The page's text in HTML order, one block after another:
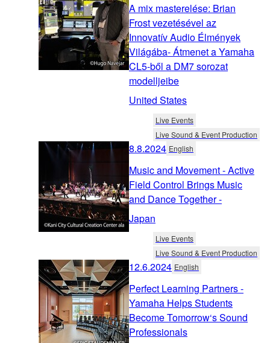
A mix masterelése: Brian
Frost vezetésével az
Innovatív Audio Élmények
Világába- Átmenet a Yamaha
CL5-ből a DM7 sorozat
modelljeibe
United States
Live Events
Live Sound & Event Production
8.8.2024 English
Music and Movement - Active
Field Control Brings Music
and Dance Together -
Japan
Live Events
Live Sound & Event Production
12.6.2024 English
Perfect Learning Partners -
Yamaha Helps Students
Become Tomorrow‘s Sound
Professionals